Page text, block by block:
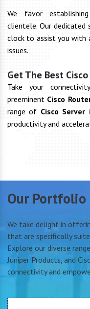
We favor
clientele. Our
clock to assist you with
issues.
Get The Best
Take your
preeminent Cisco
range of Cisco
productivity and
Our Portfolio
We take delight in
that are specifically
Explore our diverse
Juniper Products, and
connectivity and